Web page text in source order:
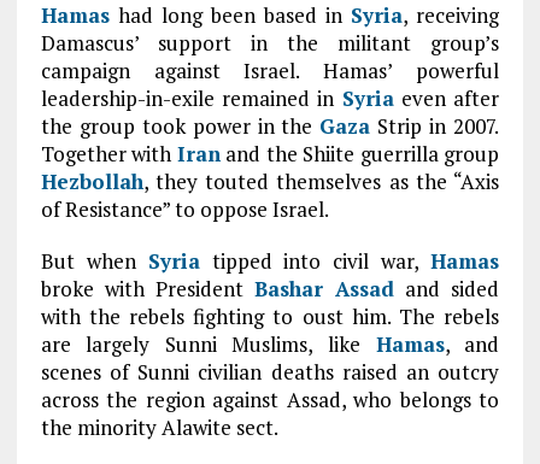
Hamashad long been based in Syria, receiving
Damascus’ support in the militant group’s
campaign against Israel. Hamas’ powerful
leadership-in-exile remained in Syriaeven after
the group took power in the Gaza Strip in 2007.
Together with Iranand the Shiite guerrilla group
Hezbollah, they touted themselves as the “Axis
of Resistance” to oppose Israel.
But when Syriatipped into civil war,Hamas
broke with President Bashar Assad and sided
with the rebels fighting to oust him. The rebels
are largely Sunni Muslims, like Hamas, and
scenes of Sunni civilian deaths raised an outcry
across the region against Assad, who belongs to
the minority Alawite sect.